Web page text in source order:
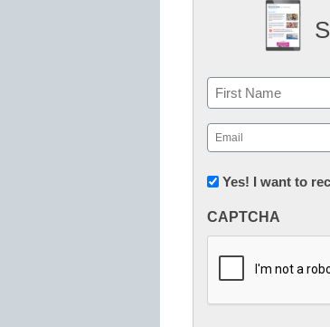
Name
First
Email
(Required)
Newsletter:
in
Education
Yes! I want to
CAPTCHA